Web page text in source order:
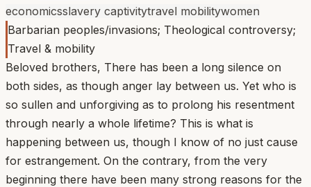
economicsslavery captivitytravel mobilitywomen
Barbarian peoples/invasions; Theological controversy;
Travel & mobility
Beloved brothers, There has been a long silence on
both sides, as though anger lay between us. Yet who is
so sullen and unforgiving as to prolong his resentment
through nearly a whole lifetime? This is what is
happening between us, though I know of no just cause
for estrangement. On the contrary, from the very
beginning there have been many strong reasons for the